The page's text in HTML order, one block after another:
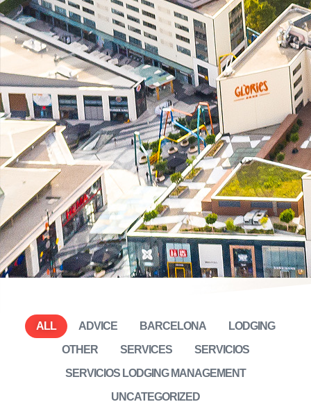
ADVICE BARCELONA
LODGING
OTHER
SERVICES
SERVICIOS
SERVICIOS LODGING MANAGEMENT
UNCATEGORIZED
ALL